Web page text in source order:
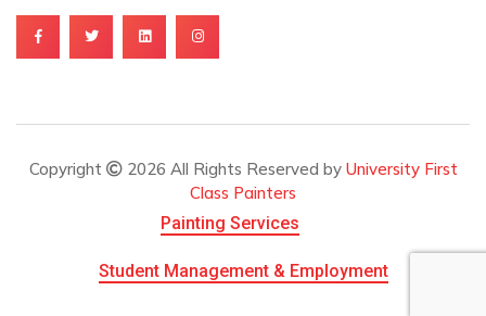
Copyright 2026 All Rights Reserved by University First
Class Painters
Painting Services
Student Management & Employment